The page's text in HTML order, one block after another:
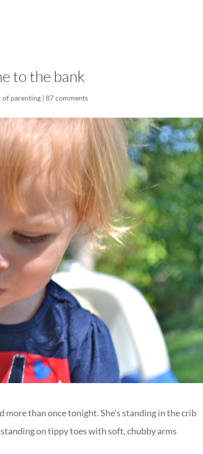
to the bank
of parenting |87 comments
more than once tonight. She’s standing in the crib
on tippy toes with soft, chubby arms